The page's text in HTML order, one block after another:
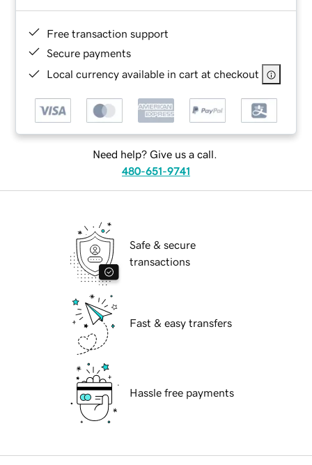
Free transaction support
Secure payments
Local currency available in cart at checkout
Need help? Give us a call.
480-651-9741
Safe & secure
transactions
Fast & easy transfers
Hassle free payments